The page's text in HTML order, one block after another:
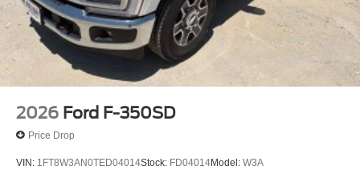
2026 Ford F-350SD
Price Drop
VIN: 1FT8W3AN0TED04014Stock: FD04014Model: W3A